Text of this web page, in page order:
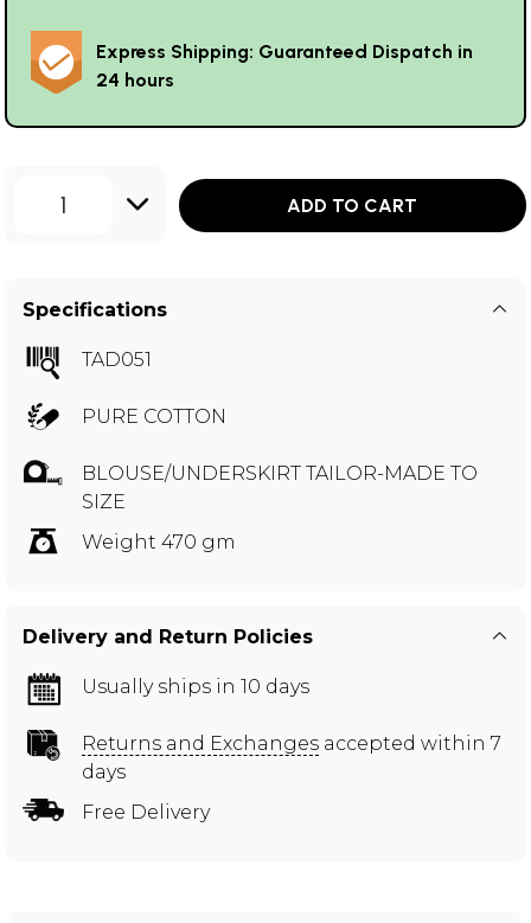
Express Shipping: Guaranteed Dispatch in
24 hours
1 ADD TO CART
Specifications
TAD051
PURE COTTON
BLOUSE/UNDERSKIRT TAILOR-MADE TO
SIZE
Weight 470 gm
Delivery and Return Policies
Usually ships in 10 days
Returns and Exchanges accepted within 7
days
Free Delivery